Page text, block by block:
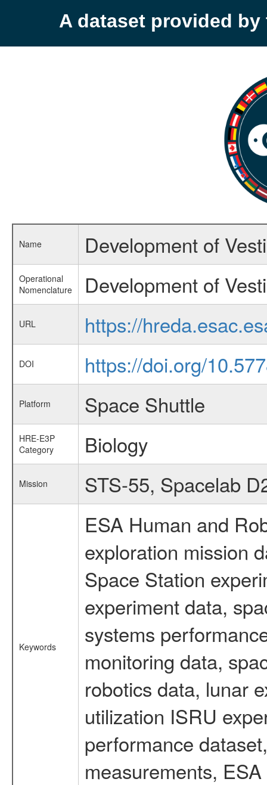
A dataset provided by
Name Development of
Operational
Nomenclature
Development of
URL https://
DOI https://doi.org/
Platform Space Shuttle
HRE-E3P
Category
Biology
Mission STS-55, Spacelab
Keywords
ESA Human and
exploration mission
Space Station
experiment data,
systems
monitoring data,
robotics data, lunar
utilization ISRU
performance
measurements,